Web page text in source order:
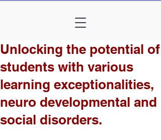
Unlocking the potential of
students with various
learning exceptionalities,
neuro developmental and
social disorders.